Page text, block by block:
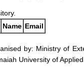
Name Email
by: Ministry of
University of